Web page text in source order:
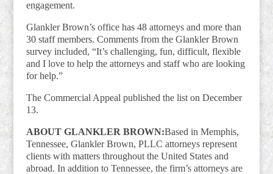
engagement.
Glankler Brown’s office has 48 attorneys and more than
30 staff members. Comments from the Glankler Brown
survey included, “It’s challenging, fun, difficult, flexible
and I love to help the attorneys and staff who are looking
for help.”
The Commercial Appeal published the list on December
13.
ABOUT GLANKLER BROWN:Based in Memphis,
Tennessee, Glankler Brown, PLLC attorneys represent
clients with matters throughout the United States and
abroad. In addition to Tennessee, the firm’s attorneys are